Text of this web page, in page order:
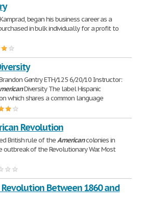
began his business career as a
in bulk individually for a profit to
Gentry ETH/125 6/20/10 Instructor:
Diversity The label Hispanic
which shares a common language
Revolution
British rule of theAmericancolonies in
of the Revolutionary War. Most
Between 1860 and